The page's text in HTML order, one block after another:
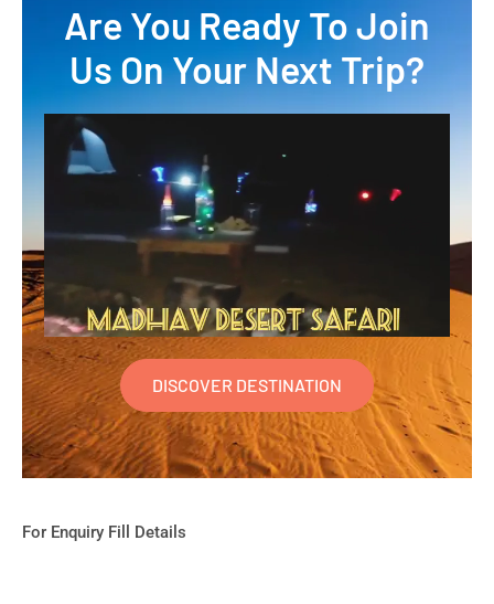
Are You Ready To Join
Us On Your Next Trip?
DISCOVER DESTINATION
For Enquiry Fill Details